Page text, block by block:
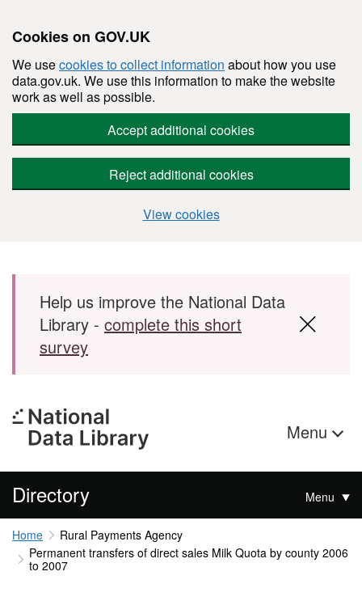
Cookies on GOV.UK
We usecookies to collect information about how you use
data.gov.uk. We use this information to make the website
work as well as possible.
Accept additional cookies
Reject additional cookies
View cookies
Skip to main content
Help us improve the National Data
Library - complete this short
survey
Menu
Directory Menu
Home
Rural Payments Agency
Permanent transfers of direct sales Milk Quota by county 2006
to 2007